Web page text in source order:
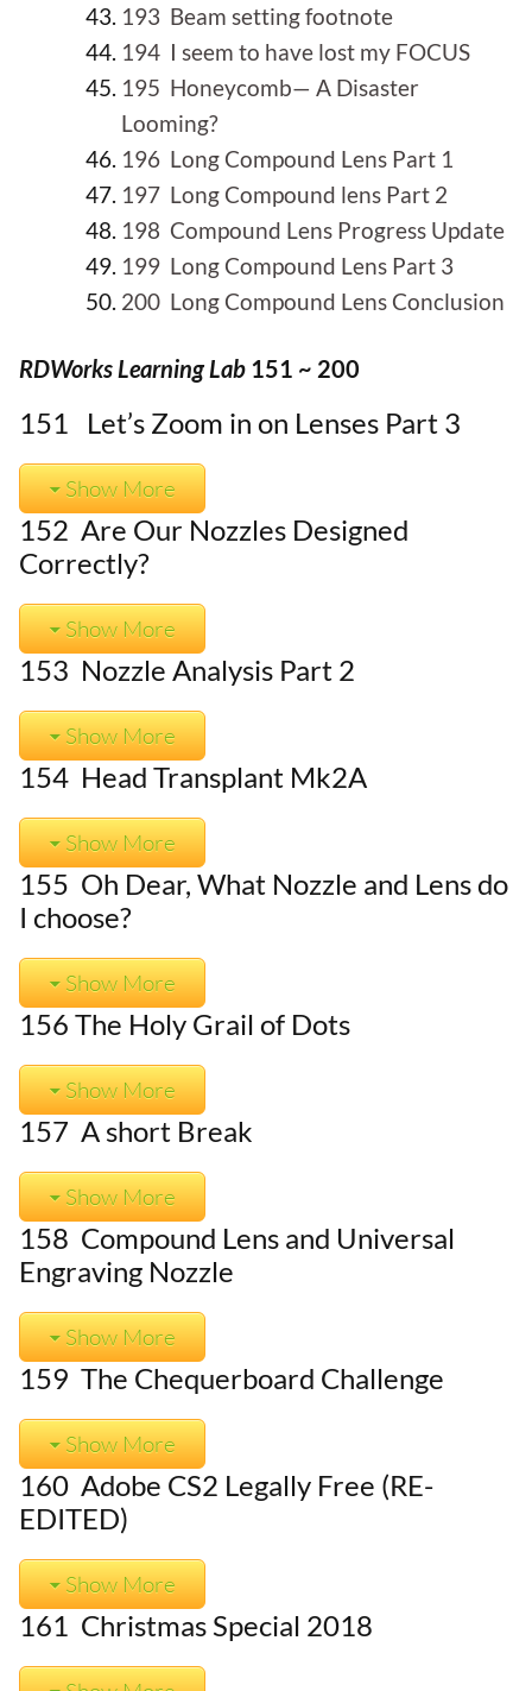
193 Beam setting footnote
194 I seem to have lost my FOCUS
195 Honeycomb— A Disaster
Looming?
196 Long Compound Lens Part 1
197 Long Compound lens Part 2
198 Compound Lens Progress Update
199 Long Compound Lens Part 3
200 Long Compound Lens Conclusion
RDWorks Learning Lab 151 ~ 200
151 Let’s Zoom in on Lenses Part 3
Show More
152 Are Our Nozzles Designed
Correctly?
Show More
153 Nozzle Analysis Part 2
Show More
154 Head Transplant Mk2A
Show More
155 Oh Dear, What Nozzle and Lens do
I choose?
Show More
156 The Holy Grail of Dots
Show More
157 A short Break
Show More
158 Compound Lens and Universal
Engraving Nozzle
Show More
159 The Chequerboard Challenge
Show More
160 Adobe CS2 Legally Free (RE-
EDITED)
Show More
161 Christmas Special 2018